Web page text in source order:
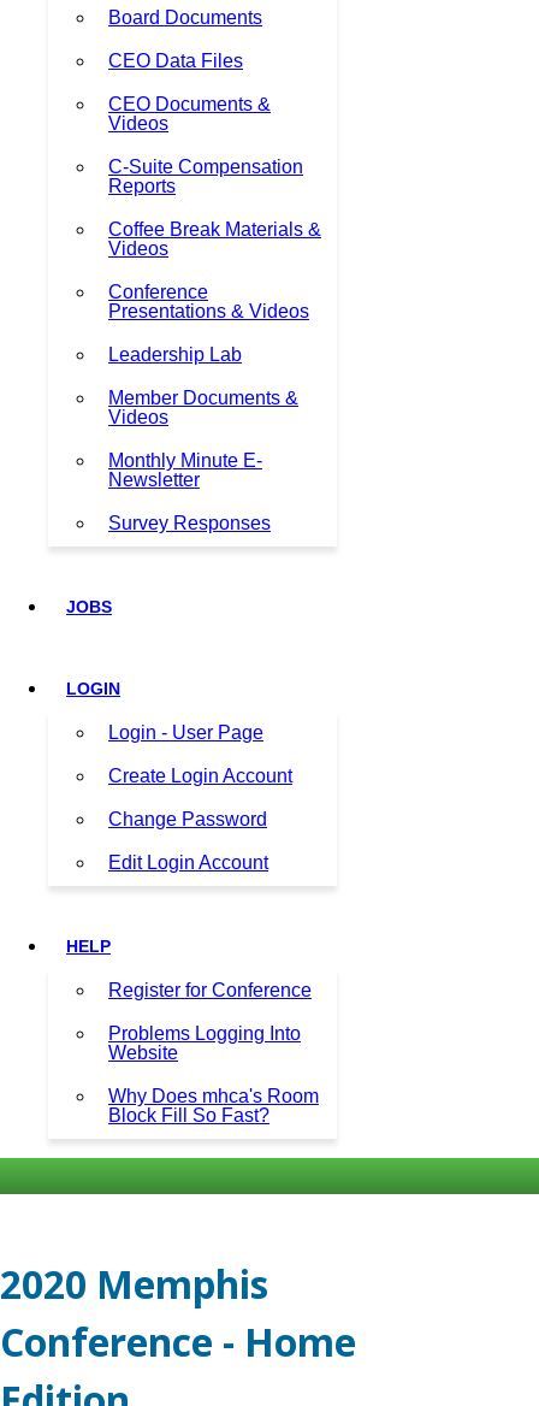
Board Documents
CEO Data Files
CEO Documents &
Videos
C-Suite Compensation
Reports
Coffee Break Materials &
Videos
Conference
Presentations & Videos
Leadership Lab
Member Documents &
Videos
Monthly Minute E-
Newsletter
Survey Responses
JOBS
LOGIN
Login - User Page
Create Login Account
Change Password
Edit Login Account
HELP
Register for Conference
Problems Logging Into
Website
Why Does mhca's Room
Block Fill So Fast?
2020 Memphis
Conference - Home